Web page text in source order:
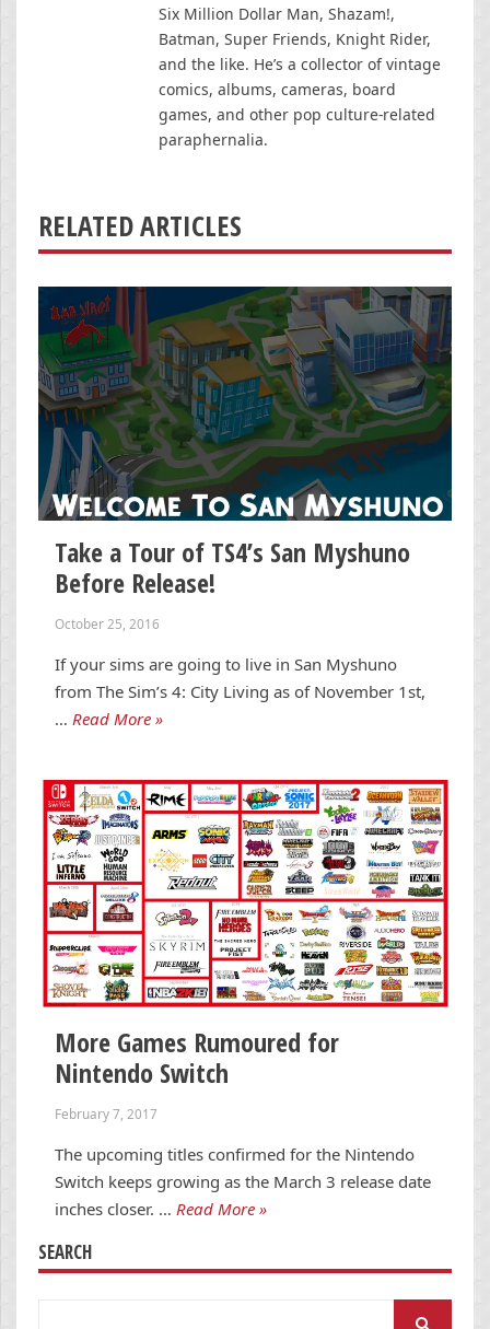
Six Million Dollar Man, Shazam!,
Batman, Super Friends, Knight Rider,
and the like. He’s a collector of vintage
comics, albums, cameras, board
games, and other pop culture-related
paraphernalia.
RELATED ARTICLES
Take a Tour of TS4’s San Myshuno
Before Release!
October 25, 2016
If your sims are going to live in San Myshuno
from The Sim’s 4: City Living as of November 1st,
… Read More »
More Games Rumoured for
Nintendo Switch
February 7, 2017
The upcoming titles confirmed for the Nintendo
Switch keeps growing as the March 3 release date
inches closer. … Read More »
SEARCH